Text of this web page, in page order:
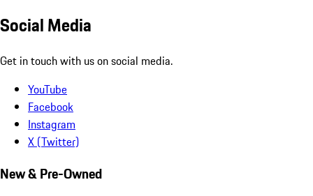
Social Media
Get in touch with us on social media.
YouTube
Facebook
Instagram
X (Twitter)
New & Pre-Owned